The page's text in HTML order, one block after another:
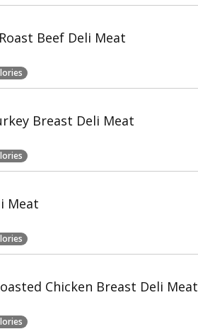
Beef Deli Meat
Breast Deli Meat
Meat
Chicken Breast Deli Meat